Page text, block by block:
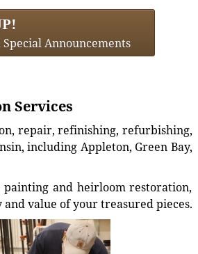
Announcements
Services
repair, refinishing, refurbishing,
including Appleton, Green Bay,
and heirloom restoration,
value of your treasured pieces.